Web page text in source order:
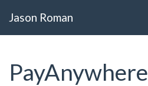
Jason Roman
PayAnywhere